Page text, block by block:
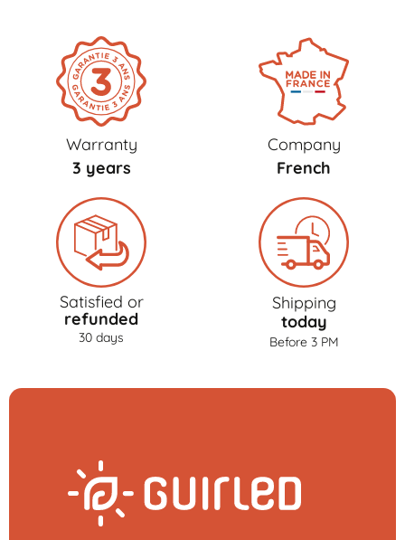
Warranty
3 years
Company
French
Satisfied or
refunded
30 days
Shipping
today
Before 3 PM